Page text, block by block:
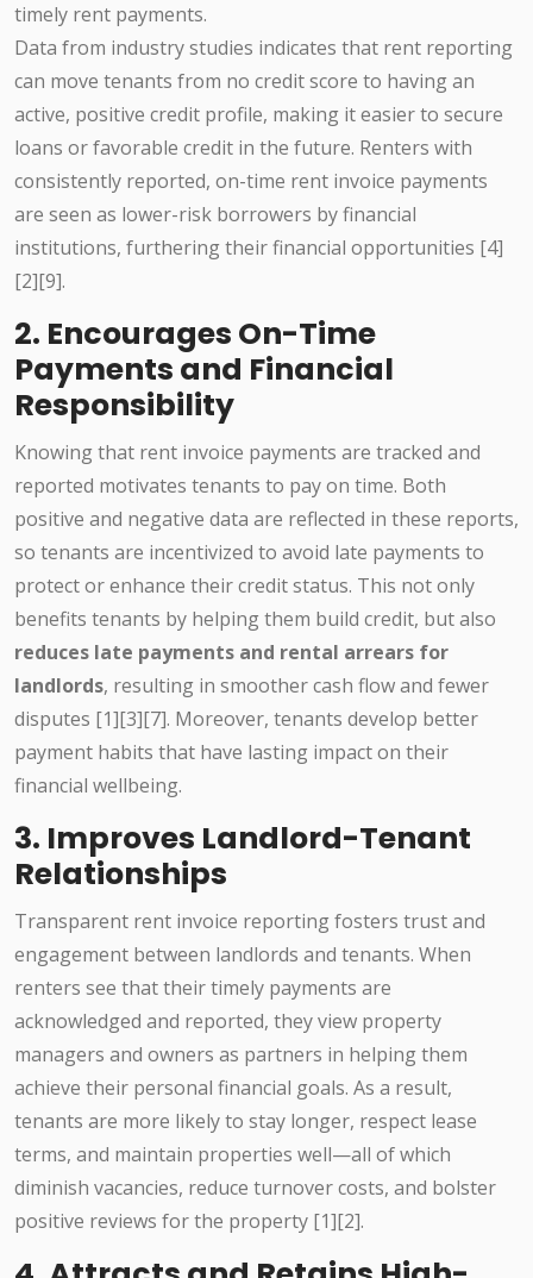
timely rent payments.
Data from industry studies indicates that rent reporting
can move tenants from no credit score to having an
active, positive credit profile, making it easier to secure
loans or favorable credit in the future. Renters with
consistently reported, on-time rent invoice payments
are seen as lower-risk borrowers by financial
institutions, furthering their financial opportunities [4]
[2][9].
2. Encourages On-Time
Payments and Financial
Responsibility
Knowing that rent invoice payments are tracked and
reported motivates tenants to pay on time. Both
positive and negative data are reflected in these reports,
so tenants are incentivized to avoid late payments to
protect or enhance their credit status. This not only
benefits tenants by helping them build credit, but also
reduces late payments and rental arrears for
landlords, resulting in smoother cash flow and fewer
disputes [1][3][7]. Moreover, tenants develop better
payment habits that have lasting impact on their
financial wellbeing.
3. Improves Landlord-Tenant
Relationships
Transparent rent invoice reporting fosters trust and
engagement between landlords and tenants. When
renters see that their timely payments are
acknowledged and reported, they view property
managers and owners as partners in helping them
achieve their personal financial goals. As a result,
tenants are more likely to stay longer, respect lease
terms, and maintain properties well—all of which
diminish vacancies, reduce turnover costs, and bolster
positive reviews for the property [1][2].